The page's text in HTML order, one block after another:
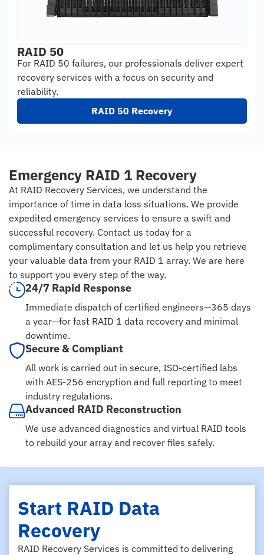
RAID 50
For RAID 50 failures, our professionals deliver expert
recovery services with a focus on security and
reliability.
RAID 50 Recovery
Emergency RAID 1 Recovery
At RAID Recovery Services, we understand the
importance of time in data loss situations. We provide
expedited emergency services to ensure a swift and
successful recovery. Contact us today for a
complimentary consultation and let us help you retrieve
your valuable data from your RAID 1 array. We are here
to support you every step of the way.
24/7 Rapid Response
Immediate dispatch of certified engineers—365 days
a year—for fast RAID 1 data recovery and minimal
downtime.
Secure & Compliant
All work is carried out in secure, ISO-certified labs
with AES-256 encryption and full reporting to meet
industry regulations.
Advanced RAID Reconstruction
We use advanced diagnostics and virtual RAID tools
to rebuild your array and recover files safely.
Start RAID Data
Recovery
RAID Recovery Services is committed to delivering